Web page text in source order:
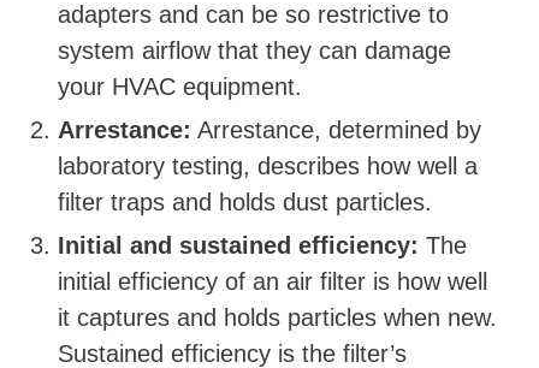
adapters and can be so restrictive to
system airflow that they can damage
your HVAC equipment.
Arrestance: Arrestance, determined by
laboratory testing, describes how well a
filter traps and holds dust particles.
Initial and sustained efficiency: The
initial efficiency of an air filter is how well
it captures and holds particles when new.
Sustained efficiency is the filter’s